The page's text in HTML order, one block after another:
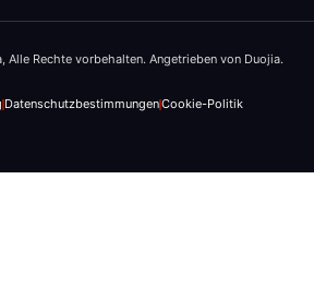
Rechte vorbehalten. Angetrieben von Duojia.
DatenschutzbestimmungenCookie-Politik